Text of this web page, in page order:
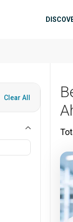
Clear All